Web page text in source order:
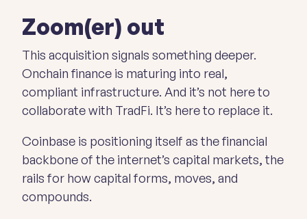
Zoom(er) out
This acquisition signals something deeper.
Onchain finance is maturing into real,
compliant infrastructure. And it’s not here to
collaborate with TradFi. It’s here to replace it.
Coinbase is positioning itself as the financial
backbone of the internet’s capital markets, the
rails for how capital forms, moves, and
compounds.